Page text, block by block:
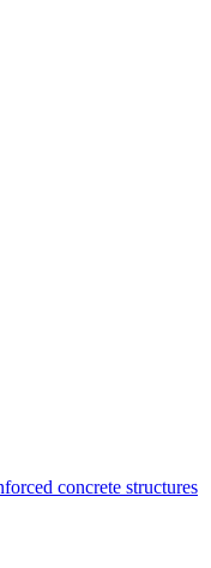
concrete structures